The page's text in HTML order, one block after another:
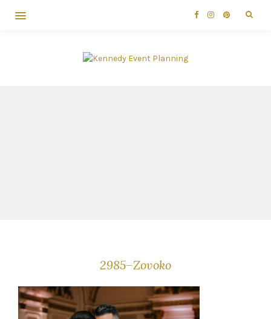
2985–Zovoko